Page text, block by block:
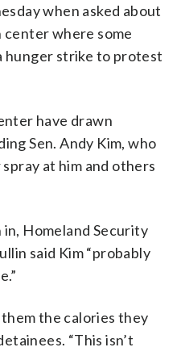
when asked about
where some
hunger strike to protest
have drawn
Sen. Andy Kim, who
at him and others
Homeland Security
said Kim “probably
the calories they
“This isn’t